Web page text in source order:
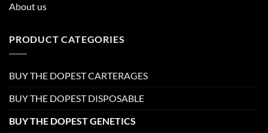
About us
PRODUCT CATEGORIES
BUY THE DOPEST CARTERAGES
BUY THE DOPEST DISPOSABLE
BUY THE DOPEST GENETICS